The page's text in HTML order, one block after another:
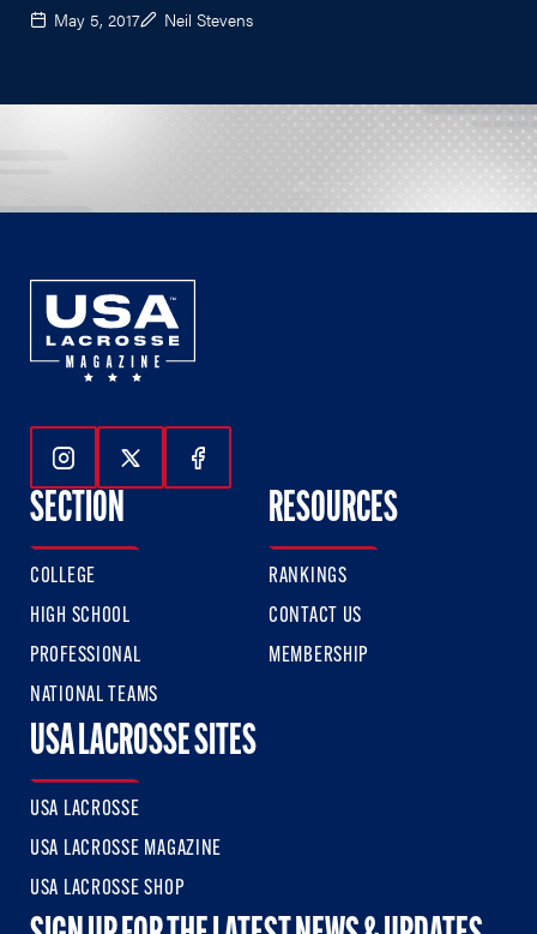
May 5, 2017 Neil Stevens
Follow Us On Instagram
Follow Us On Twitter
Follow Us On Facebook
SECTION
COLLEGE
HIGH SCHOOL
PROFESSIONAL
NATIONAL TEAMS
RESOURCES
RANKINGS
CONTACT US
MEMBERSHIP
USA LACROSSE SITES
USA LACROSSE
USA LACROSSE MAGAZINE
USA LACROSSE SHOP